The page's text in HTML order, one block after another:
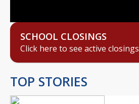
SCHOOL CLOSINGS
Click here to see active closings
TOP STORIES